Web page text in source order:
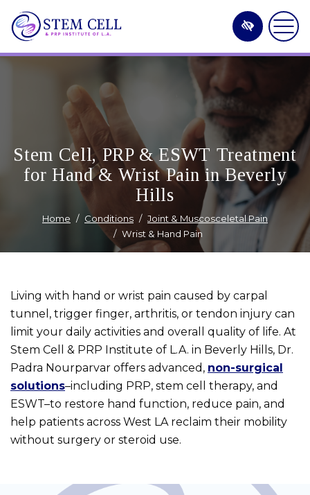
Skip
to
Stem Cell, PRP & ESWT Treatment
for Hand & Wrist Pain in Beverly
Hills
Home Conditions
Joint & Muscosceletal Pain
Wrist & Hand Pain
Living with hand or wrist pain caused by carpal
tunnel, trigger finger, arthritis, or tendon injury can
limit your daily activities and overall quality of life. At
Stem Cell & PRP Institute of L.A. in Beverly Hills, Dr.
Padra Nourparvar offers advanced, non-surgical
solutions–including PRP, stem cell therapy, and
ESWT–to restore hand function, reduce pain, and
help patients across West LA reclaim their mobility
without surgery or steroid use.